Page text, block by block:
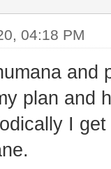
04:18 PM
and
plan and
I